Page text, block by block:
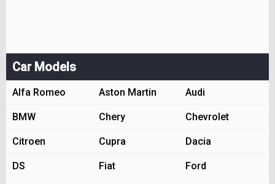
Car Models
Alfa Romeo Aston Martin Audi
BMW Chery Chevrolet
Citroen Cupra Dacia
DS Fiat Ford